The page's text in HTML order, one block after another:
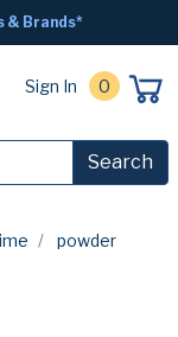
& Brands*
Sign In 0
Search
powder